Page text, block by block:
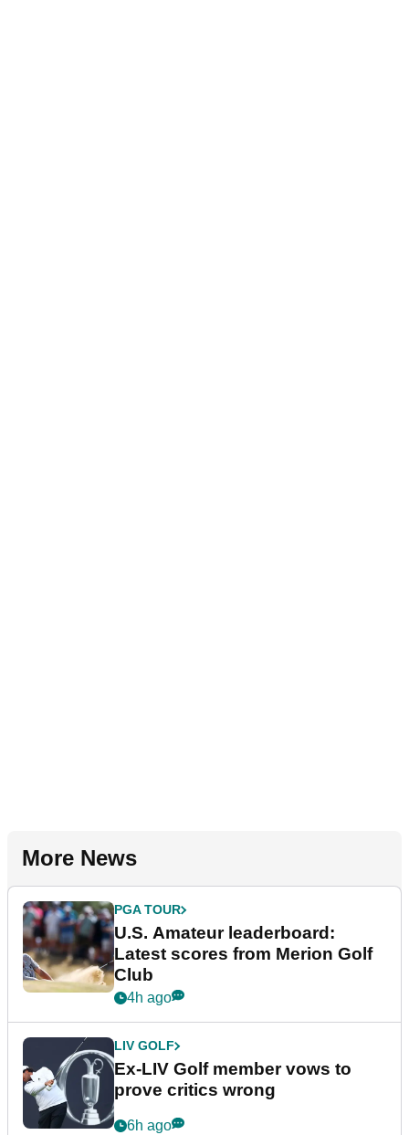
More News
PGA TOUR
U.S. Amateur leaderboard:
Latest scores from Merion Golf
Club
4h ago
LIV GOLF
Ex-LIV Golf member vows to
prove critics wrong
6h ago